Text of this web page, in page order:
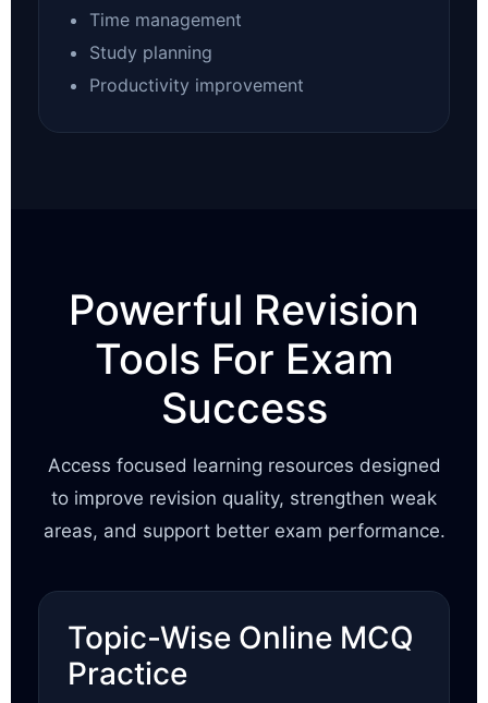
Time management
Study planning
Productivity improvement
Powerful Revision
Tools For Exam
Success
Access focused learning resources designed
to improve revision quality, strengthen weak
areas, and support better exam performance.
Topic-Wise Online MCQ
Practice